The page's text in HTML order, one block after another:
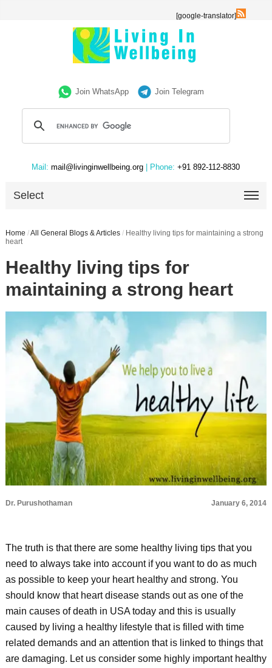
[google-translator]
Join WhatsApp Join Telegram
Mail: mail@livinginwellbeing.org | Phone: +91 892-112-8830
Select
Home /All General Blogs & Articles / Healthy living tips for maintaining a strong
heart
Healthy living tips for
maintaining a strong heart
Dr. Purushothaman January 6, 2014
The truth is that there are some healthy living tips that you
need to always take into account if you want to do as much
as possible to keep your heart healthy and strong. You
should know that heart disease stands out as one of the
main causes of death in USA today and this is usually
caused by living a healthy lifestyle that is filled with time
related demands and an attention that is linked to things that
are damaging. Let us consider some highly important healthy